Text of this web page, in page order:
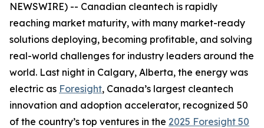
NEWSWIRE) -- Canadian cleantech is rapidly
reaching market maturity, with many market-ready
solutions deploying, becoming profitable, and solving
real-world challenges for industry leaders around the
world. Last night in Calgary, Alberta, the energy was
electric as Foresight, Canada’s largest cleantech
innovation and adoption accelerator, recognized 50
of the country’s top ventures in the 2025 Foresight 50